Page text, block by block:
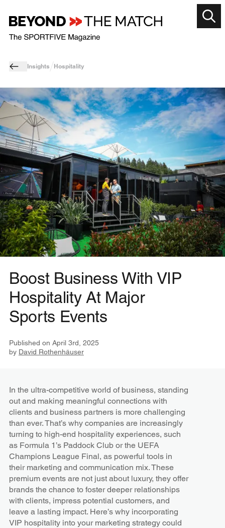
Insights Hospitality
Boost Business With VIP
Hospitality At Major
Sports Events
Published on April 3rd, 2025
by David Rothenhäuser
In the ultra-competitive world of business, standing
out and making meaningful connections with
clients and business partners is more challenging
than ever. That’s why companies are increasingly
turning to high-end hospitality experiences, such
as Formula 1’s Paddock Club or the UEFA
Champions League Final, as powerful tools in
their marketing and communication mix. These
premium events are not just about luxury, they offer
brands the chance to foster deeper relationships
with clients, impress potential customers, and
leave a lasting impact. Here’s why incorporating
VIP hospitality into your marketing strategy could